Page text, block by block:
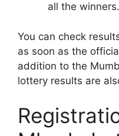
all the winners.
You can check
as soon as the
addition to the
lottery results are